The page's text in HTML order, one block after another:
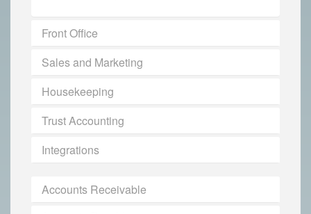
Front Office
Sales and Marketing
Housekeeping
Trust Accounting
Integrations
Accounts Receivable